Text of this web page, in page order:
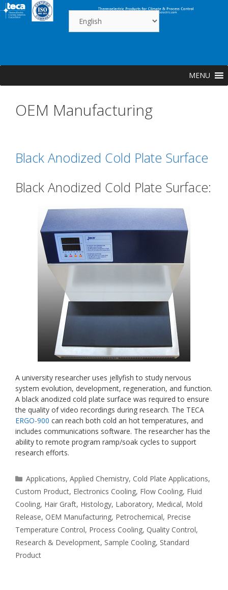
Skip
to
MENU
OEM Manufacturing
Black Anodized Cold Plate Surface
Black Anodized Cold Plate Surface:
A university researcher uses jellyfish to study nervous
system evolution, development, regeneration, and function.
A black anodized cold plate surface was required to ensure
the quality of video recordings during research. The TECA
ERGO-900 can reach both cold an hot temperatures, and
includes communications software. The researcher has the
ability to remote program ramp/soak cycles to support
research efforts.
Categories
Applications,Applied Chemistry, Cold Plate Applications,
Custom Product, Electronics Cooling, Flow Cooling, Fluid
Cooling, Hair Graft, Histology, Laboratory, Medical, Mold
Release, OEM Manufacturing, Petrochemical, Precise
Temperature Control, Process Cooling, Quality Control,
Research & Development, Sample Cooling, Standard
Product